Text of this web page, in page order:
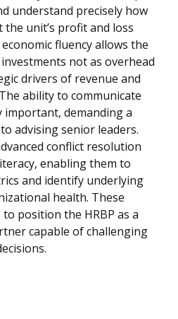
understand precisely how
unit’s profit and loss
fluency allows the
not as overhead
drivers of revenue and
ability to communicate
important, demanding a
advising senior leaders.
conflict resolution
enabling them to
and identify underlying
health. These
position the HRBP as a
capable of challenging